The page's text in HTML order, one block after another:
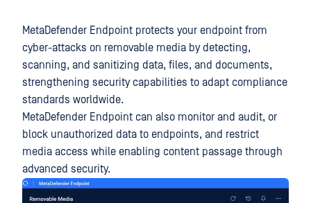
MetaDefender Endpoint protects your endpoint from
cyber-attacks on removable media by detecting,
scanning, and sanitizing data, files, and documents,
strengthening security capabilities to adapt compliance
standards worldwide.
MetaDefender Endpoint can also monitor and audit, or
block unauthorized data to endpoints, and restrict
media access while enabling content passage through
advanced security.